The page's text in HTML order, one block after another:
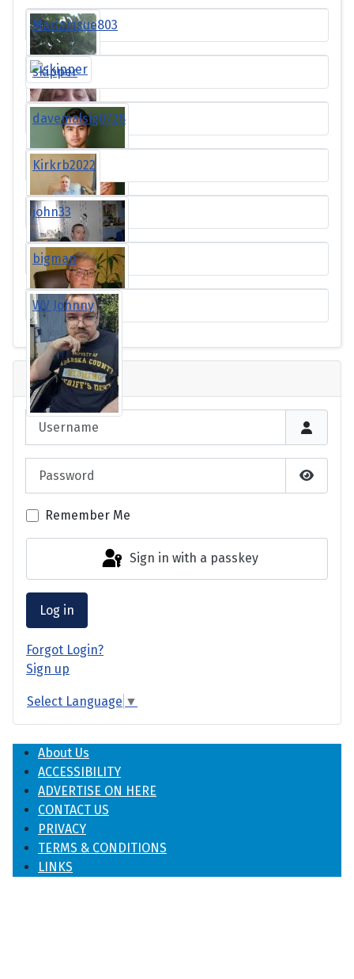
Login
Username
Show
Remember Me
Sign in with a passkey
Log in
Forgot Login?
Sign up
Select Language ▼
Mariamsue803
skipper
davemalsig0728
Kirkrb2022
john33
bigman
WV Johnny
About Us
ACCESSIBILITY
ADVERTISE ON HERE
CONTACT US
PRIVACY
TERMS & CONDITIONS
LINKS